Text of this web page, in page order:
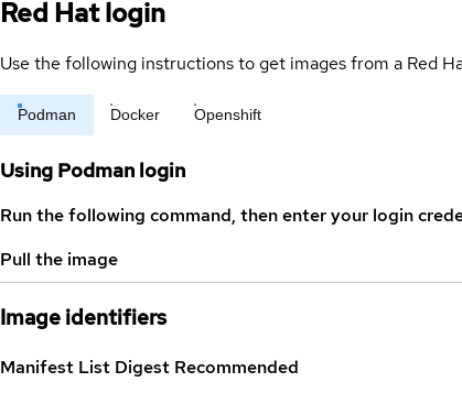
Red Hat login
Use the following instructions to get images from a Red
Podman Docker Openshift
Using Podman login
Run the following command, then enter your login
Pull the image
Image identifiers
Manifest List Digest Recommended